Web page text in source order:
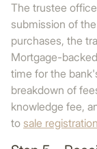
The trustee
submission of
purchases, the
Mortgage-
time for the
breakdown of
knowledge fee,
to sale